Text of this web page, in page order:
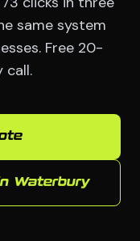
same system
Free 20-
call.
Waterbury